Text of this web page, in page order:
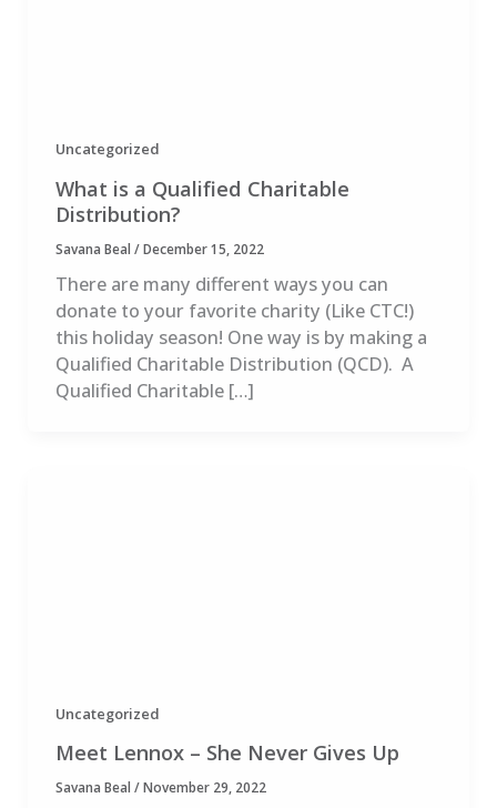
Uncategorized
What is a Qualified Charitable
Distribution?
Savana Beal /December 15, 2022
There are many different ways you can
donate to your favorite charity (Like CTC!)
this holiday season! One way is by making a
Qualified Charitable Distribution (QCD). A
Qualified Charitable […]
Uncategorized
Meet Lennox – She Never Gives Up
Savana Beal /November 29, 2022